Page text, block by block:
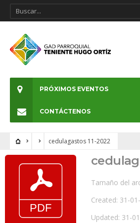
PRÓXIMOS EVENTOS
CONTÁCTENOS
cedulagastos 11-2022
Tamaño del
Created: 31-
Updated: 31-